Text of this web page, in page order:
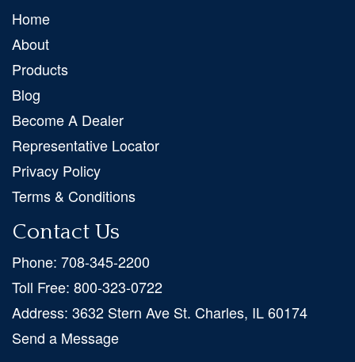
Home
About
Products
Blog
Become A Dealer
Representative Locator
Privacy Policy
Terms & Conditions
Contact Us
Phone: 708-345-2200
Toll Free: 800-323-0722
Address: 3632 Stern Ave St. Charles, IL 60174
Send a Message